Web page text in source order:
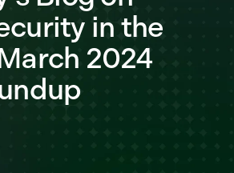
in the
2024